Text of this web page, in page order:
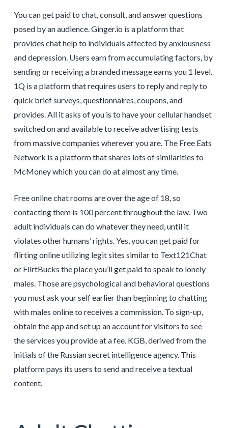
You can get paid to chat, consult, and answer questions
posed by an audience. Ginger.io is a platform that
provides chat help to individuals affected by anxiousness
and depression. Users earn from accumulating factors, by
sending or receiving a branded message earns you 1 level.
1Q is a platform that requires users to reply and reply to
quick brief surveys, questionnaires, coupons, and
provides. All it asks of you is to have your cellular handset
switched on and available to receive advertising tests
from massive companies wherever you are. The Free Eats
Network is a platform that shares lots of similarities to
McMoney which you can do at almost any time.
Free online chat rooms are over the age of 18, so
contacting them is 100 percent throughout the law. Two
adult individuals can do whatever they need, until it
violates other humans’ rights. Yes, you can get paid for
flirting online utilizing legit sites similar to Text121Chat
or FlirtBucks the place you’ll get paid to speak to lonely
males. Those are psychological and behavioral questions
you must ask your self earlier than beginning to chatting
with males online to receives a commission. To sign-up,
obtain the app and set up an account for visitors to see
the services you provide at a fee. KGB, derived from the
initials of the Russian secret intelligence agency. This
platform pays its users to send and receive a textual
content.